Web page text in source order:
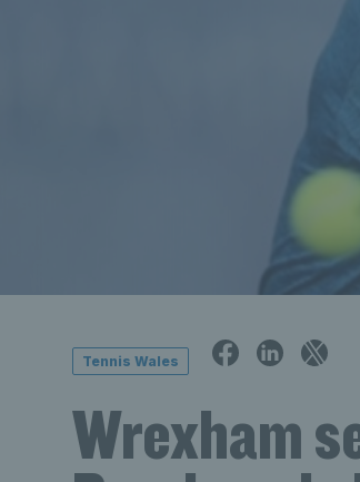
Tennis Wales
Wrexham